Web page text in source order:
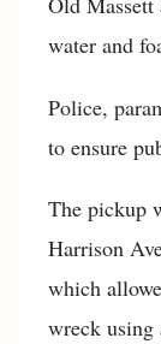
water and
Police,
to ensure
The pickup
Harrison
which
wreck using